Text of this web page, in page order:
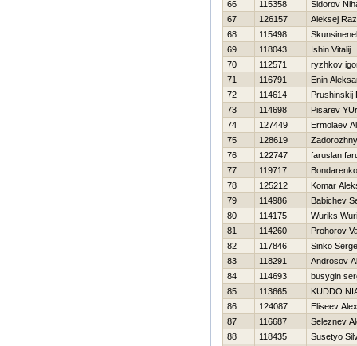
66
115358
Sidorov
67
126157
Aleksej
68
115498
69
118043
Ishin Vitalij
70
112571
ryzhkov
71
116791
Enin
72
114614
Prushinskij
73
114698
Pisarev
74
127449
Ermolaev
75
128619
76
122747
faruslan
77
119717
78
125212
Komar
79
114986
Babichev
80
114175
Wuriks
81
114260
Prohorov
82
117846
Sinko
83
118291
Androsov
84
114693
busygin
85
113665
KUDDO
86
124087
Eliseev Alex
87
116687
Seleznev
88
118435
Susetyo